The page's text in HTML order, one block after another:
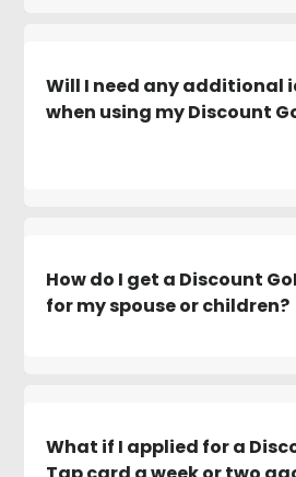
Will I need any
when using my Discount
How do I get a Discount
for my spouse or children?
What if I applied for a